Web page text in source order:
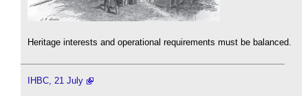
Heritage interests and operational requirements must be balanced.
IHBC, 21 July